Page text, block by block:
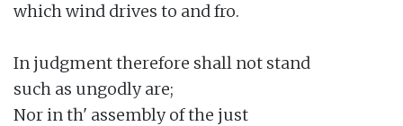
which wind drives to and fro.
In judgment therefore shall not stand
such as ungodly are;
Nor in th' assembly of the just